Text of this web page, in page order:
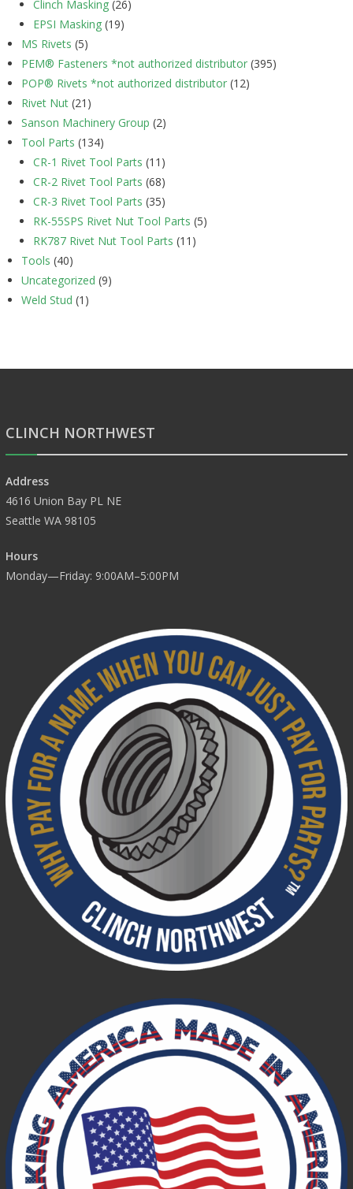
Clinch Masking (26)
EPSI Masking (19)
MS Rivets (5)
PEM® Fasteners *not authorized distributor (395)
POP® Rivets *not authorized distributor (12)
Rivet Nut (21)
Sanson Machinery Group (2)
Tool Parts (134)
CR-1 Rivet Tool Parts (11)
CR-2 Rivet Tool Parts (68)
CR-3 Rivet Tool Parts (35)
RK-55SPS Rivet Nut Tool Parts (5)
RK787 Rivet Nut Tool Parts (11)
Tools (40)
Uncategorized (9)
Weld Stud (1)
CLINCH NORTHWEST
Address
4616 Union Bay PL NE
Seattle WA 98105
Hours
Monday—Friday: 9:00AM–5:00PM